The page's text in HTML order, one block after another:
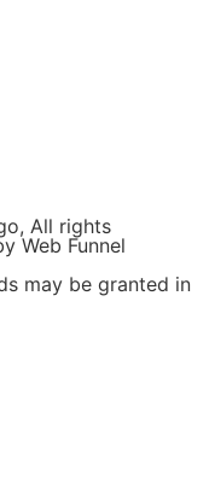
All rights
Web Funnel
may be granted in